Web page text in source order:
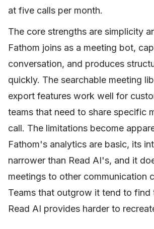
at five calls per month.
The core strengths are simplicity
Fathom joins as a meeting bot,
conversation, and produces
quickly. The searchable meeting
export features work well for
teams that need to share specific
call. The limitations become
Fathom's analytics are basic, its
narrower than Read AI's, and it
meetings to other communication
Teams that outgrow it tend to find
Read AI provides harder to